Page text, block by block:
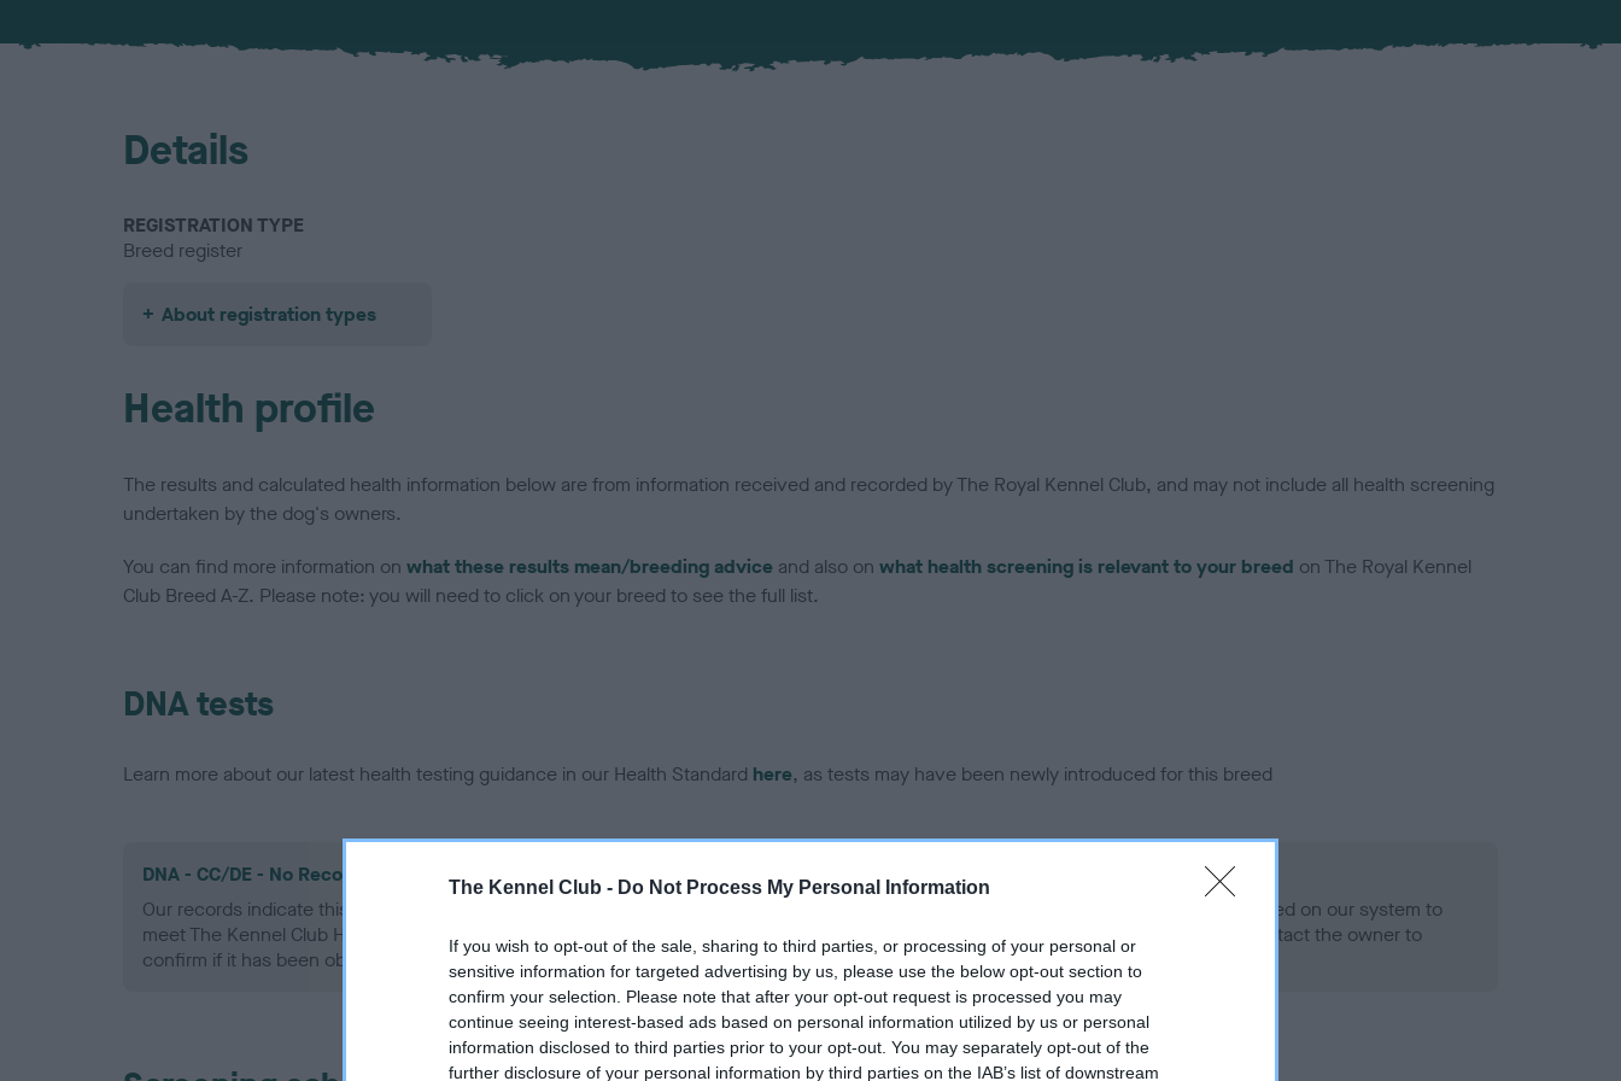
The Kennel Club - Do Not Process My Personal Information
If you wish to opt-out of the sale, sharing to third parties, or processing of your personal or
sensitive information for targeted advertising by us, please use the below opt-out section to
confirm your selection. Please note that after your opt-out request is processed you may
continue seeing interest-based ads based on personal information utilized by us or personal
information disclosed to third parties prior to your opt-out. You may separately opt-out of the
further disclosure of your personal information by third parties on the IAB’s list of downstream
Details
REGISTRATION TYPE
Breed register
About registration types
Health profile
The results and calculated health information below are from information received and recorded by The Royal Kennel Club, and may not include all health screening
undertaken by the dog's owners.
You can find more information on what these results mean/breeding advice and also on what health screening is relevant to your breed on The Royal Kennel
Club Breed A-Z. Please note: you will need to click on your breed to see the full list.
DNA tests
Learn more about our latest health testing guidance in our Health Standard here, as tests may have been newly introduced for this breed
DNA - CC/DE - No Record Held
Our records indicate this health result is not recorded on our system to
meet The Kennel Club Health Standard. Please contact the owner to
confirm if it has been obtained.
DNA - EF - No Record Held
Our records indicate this health result is not recorded on our system to
meet The Kennel Club Health Standard. Please contact the owner to
confirm if it has been obtained.